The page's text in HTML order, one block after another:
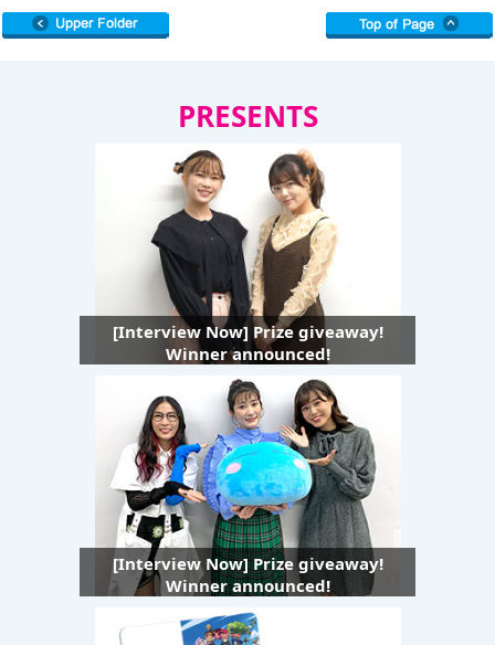
PRESENTS
[Interview Now] Prize giveaway!
Winner announced!
[Interview Now] Prize giveaway!
Winner announced!